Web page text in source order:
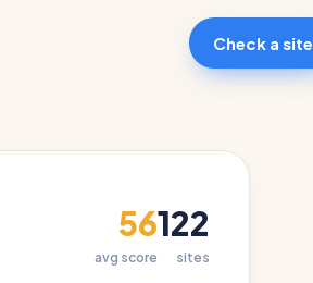
Check a site
56
avg score
122
sites